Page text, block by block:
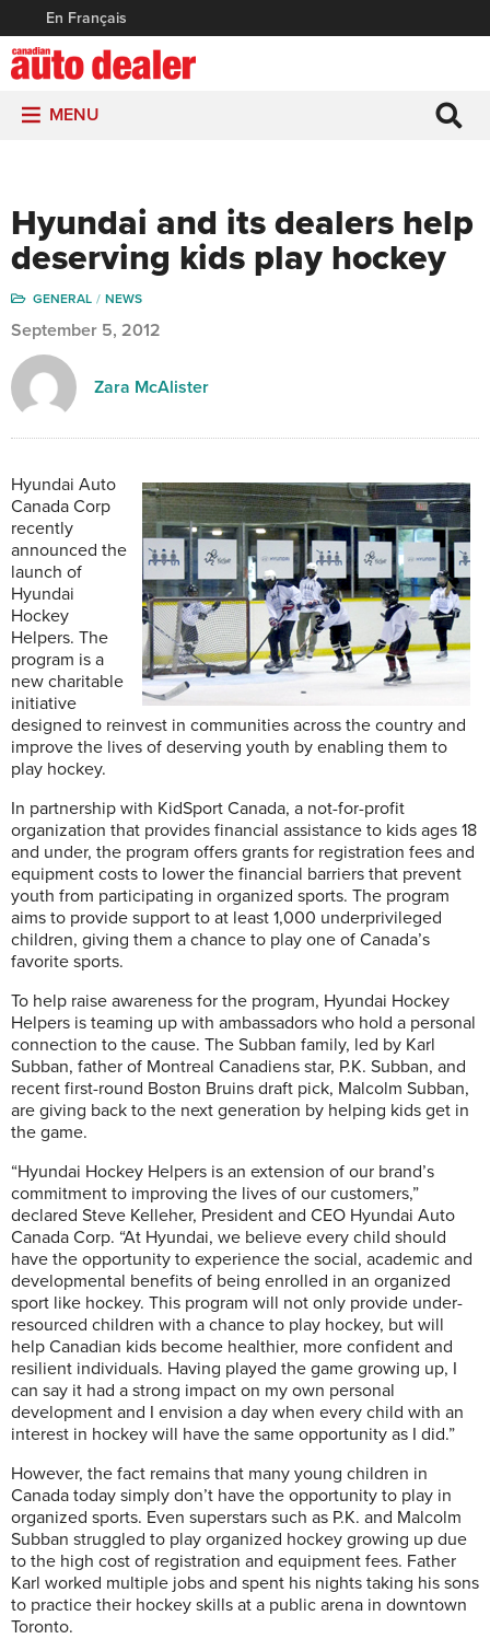
En Français
MENU
Hyundai and its dealers help
deserving kids play hockey
GENERAL NEWS
September 5, 2012
Zara McAlister
Hyundai Auto
Canada Corp
recently
announced the
launch of
Hyundai
Hockey
Helpers. The
program is a
new charitable
initiative
designed to reinvest in communities across the country and
improve the lives of deserving youth by enabling them to
play hockey.
In partnership with KidSport Canada, a not-for-profit
organization that provides financial assistance to kids ages 18
and under, the program offers grants for registration fees and
equipment costs to lower the financial barriers that prevent
youth from participating in organized sports. The program
aims to provide support to at least 1,000 underprivileged
children, giving them a chance to play one of Canada’s
favorite sports.
To help raise awareness for the program, Hyundai Hockey
Helpers is teaming up with ambassadors who hold a personal
connection to the cause. The Subban family, led by Karl
Subban, father of Montreal Canadiens star, P.K. Subban, and
recent first-round Boston Bruins draft pick, Malcolm Subban,
are giving back to the next generation by helping kids get in
the game.
“Hyundai Hockey Helpers is an extension of our brand’s
commitment to improving the lives of our customers,”
declared Steve Kelleher, President and CEO Hyundai Auto
Canada Corp. “At Hyundai, we believe every child should
have the opportunity to experience the social, academic and
developmental benefits of being enrolled in an organized
sport like hockey. This program will not only provide under-
resourced children with a chance to play hockey, but will
help Canadian kids become healthier, more confident and
resilient individuals. Having played the game growing up, I
can say it had a strong impact on my own personal
development and I envision a day when every child with an
interest in hockey will have the same opportunity as I did.”
However, the fact remains that many young children in
Canada today simply don’t have the opportunity to play in
organized sports. Even superstars such as P.K. and Malcolm
Subban struggled to play organized hockey growing up due
to the high cost of registration and equipment fees. Father
Karl worked multiple jobs and spent his nights taking his sons
to practice their hockey skills at a public arena in downtown
Toronto.